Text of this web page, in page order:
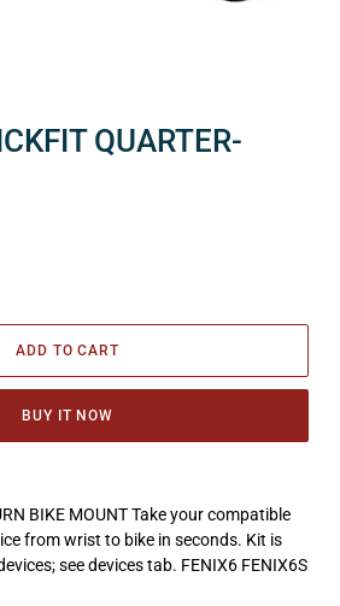
QUARTER-
ADD TO CART
BUY IT NOW
BIKE MOUNT Take your compatible
from wrist to bike in seconds. Kit is
see devices tab. FENIX6 FENIX6S